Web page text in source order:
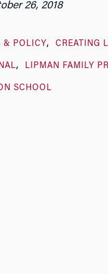
26, 2018
& POLICY CREATING
LIPMAN FAMILY
SCHOOL